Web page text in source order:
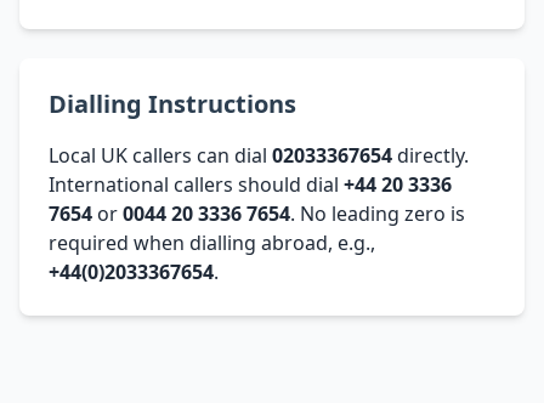
Dialling Instructions
Local UK callers can dial 02033367654directly.
International callers should dial +44 20 3336
7654 or0044 20 3336 7654. No leading zero is
required when dialling abroad, e.g.,
+44(0)2033367654.